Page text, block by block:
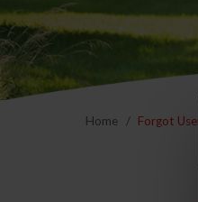
Home Forgot